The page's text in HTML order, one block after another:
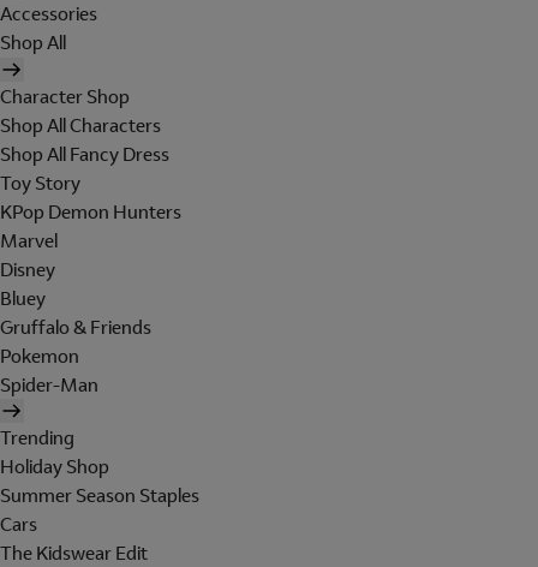
Accessories
Shop All
Character Shop
Shop All Characters
Shop All Fancy Dress
Toy Story
KPop Demon Hunters
Marvel
Disney
Bluey
Gruffalo & Friends
Pokemon
Spider-Man
Trending
Holiday Shop
Summer Season Staples
Cars
The Kidswear Edit